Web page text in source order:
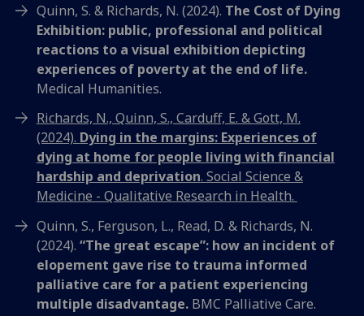
Quinn, S. & Richards, N. (2024). The Cost of Dying
Exhibition: public, professional and political
reactions to a visual exhibition depicting
experiences of poverty at the end of life.
Medical Humanities.
Richards, N., Quinn, S., Carduff, E. & Gott, M.
(2024). Dying in the margins: Experiences of
dying at home for people living with financial
hardship and deprivation. Social Science &
Medicine - Qualitative Research in Health.
Quinn, S., Ferguson, L., Read, D. & Richards, N.
(2024). “The great escape”: how an incident of
elopement gave rise to trauma informed
palliative care for a patient experiencing
multiple disadvantage.BMC Palliative Care.